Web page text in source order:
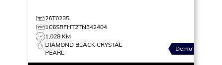
26T0235
1C6SRFHT2TN342404
1,028 KM
DIAMOND BLACK CRYSTAL
PEARL
Demo